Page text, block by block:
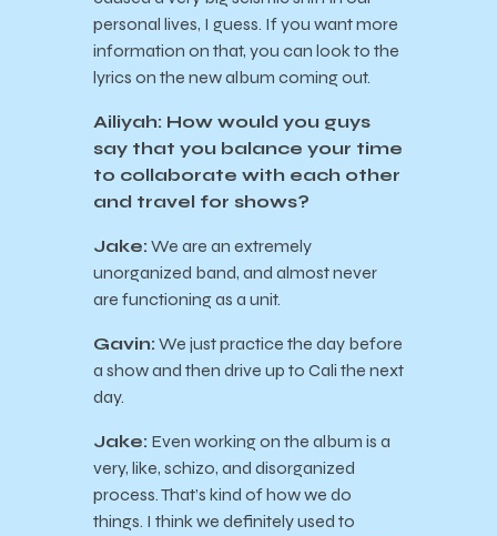
personal lives, I guess. If you want more
information on that, you can look to the
lyrics on the new album coming out.
Ailiyah: How would you guys
say that you balance your time
to collaborate with each other
and travel for shows?
Jake: We are an extremely
unorganized band, and almost never
are functioning as a unit.
Gavin: We just practice the day before
a show and then drive up to Cali the next
day.
Jake: Even working on the album is a
very, like, schizo, and disorganized
process. That’s kind of how we do
things. I think we definitely used to